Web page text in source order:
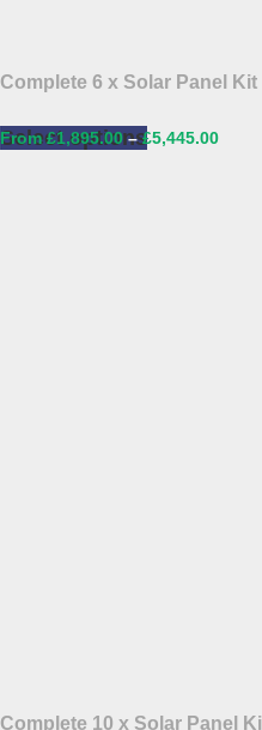
Select options
Complete 6 x Solar Panel Kit
£1,895.00 – £5,445.00
Complete 10 x Solar Panel